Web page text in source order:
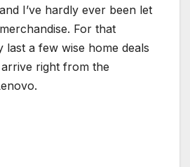
I’ve hardly ever been let
For that
last a few wise home deals
right from the